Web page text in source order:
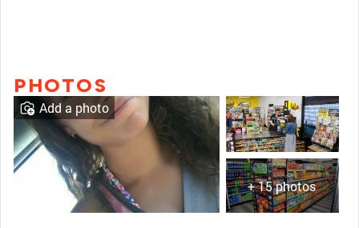
PHOTOS
+ 15 photos
Add a photo